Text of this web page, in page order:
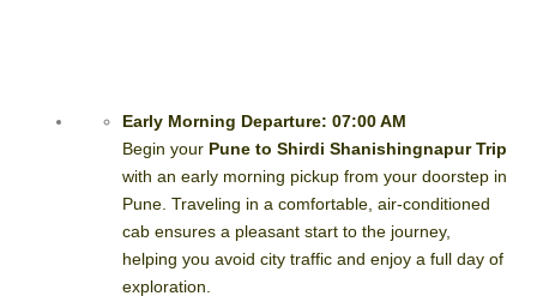
Early Morning Departure: 07:00 AM
Begin your Pune to Shirdi Shanishingnapur Trip
with an early morning pickup from your doorstep in
Pune. Traveling in a comfortable, air-conditioned
cab ensures a pleasant start to the journey,
helping you avoid city traffic and enjoy a full day of
exploration.